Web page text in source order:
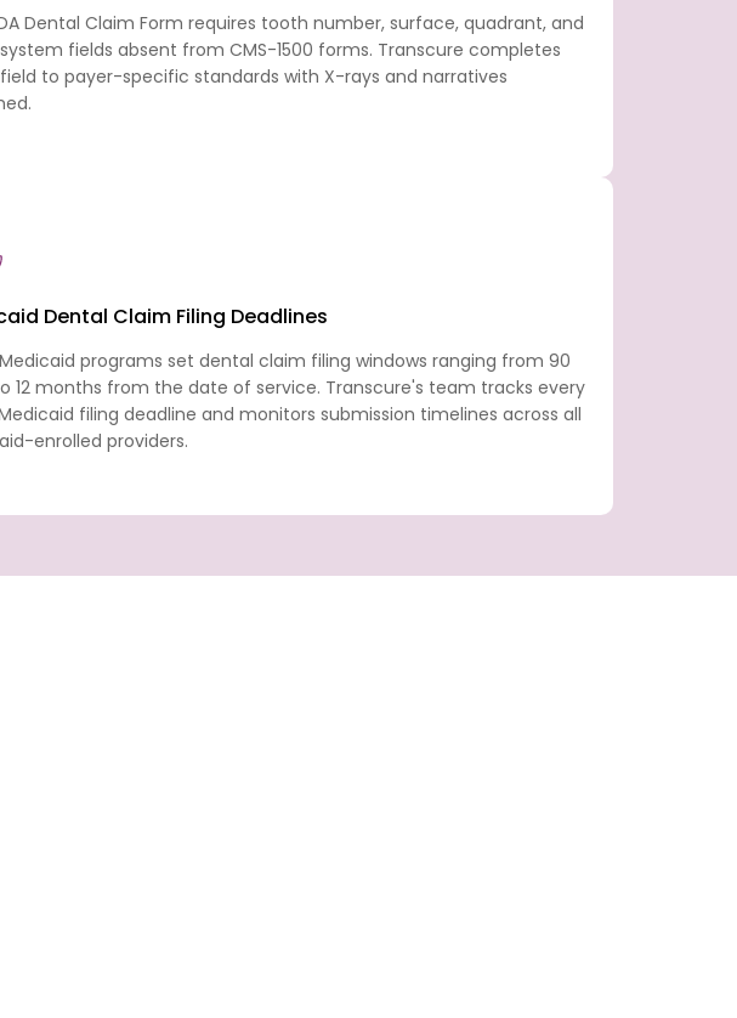
Dental Claim Form requires tooth number, surface, quadrant, and
fields absent from CMS-1500 forms. Transcure completes
to payer-specific standards with X-rays and narratives
Dental Claim Filing Deadlines
programs set dental claim filing windows ranging from 90
12 months from the date of service. Transcure's team tracks every
filing deadline and monitors submission timelines across all
enrolled providers.